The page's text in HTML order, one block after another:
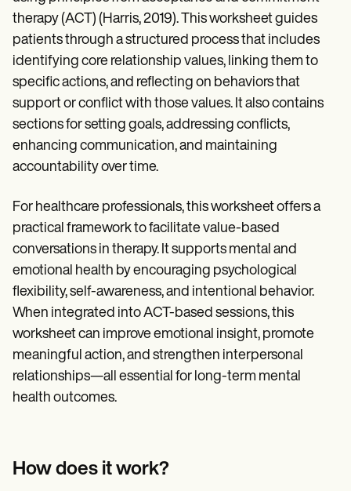
therapy (ACT) (Harris, 2019). This worksheet guides
patients through a structured process that includes
identifying core relationship values, linking them to
specific actions, and reflecting on behaviors that
support or conflict with those values. It also contains
sections for setting goals, addressing conflicts,
enhancing communication, and maintaining
accountability over time.
For healthcare professionals, this worksheet offers a
practical framework to facilitate value-based
conversations in therapy. It supports mental and
emotional health by encouraging psychological
flexibility, self-awareness, and intentional behavior.
When integrated into ACT-based sessions, this
worksheet can improve emotional insight, promote
meaningful action, and strengthen interpersonal
relationships—all essential for long-term mental
health outcomes.
How does it work?